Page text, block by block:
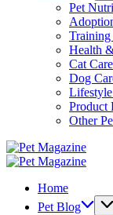
Pet
Health
Cat Care
Dog
Product
Other
Pet
Pet
Home
Pet Blog